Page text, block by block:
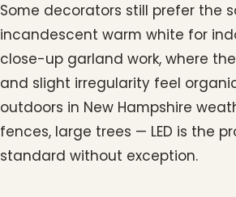
Some decorators still prefer the
incandescent warm white for
close-up garland work, where
and slight irregularity feel
outdoors in New Hampshire
fences, large trees — LED is the
standard without exception.